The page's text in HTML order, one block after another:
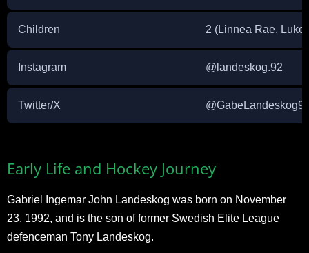
Children 2 (Linnea Rae, Luke)
Instagram @landeskog.92
Twitter/X
Early Life and Hockey Journey
Gabriel Ingemar John Landeskog was born on November
23, 1992, and is the son of former Swedish Elite League
defenceman Tony Landeskog.